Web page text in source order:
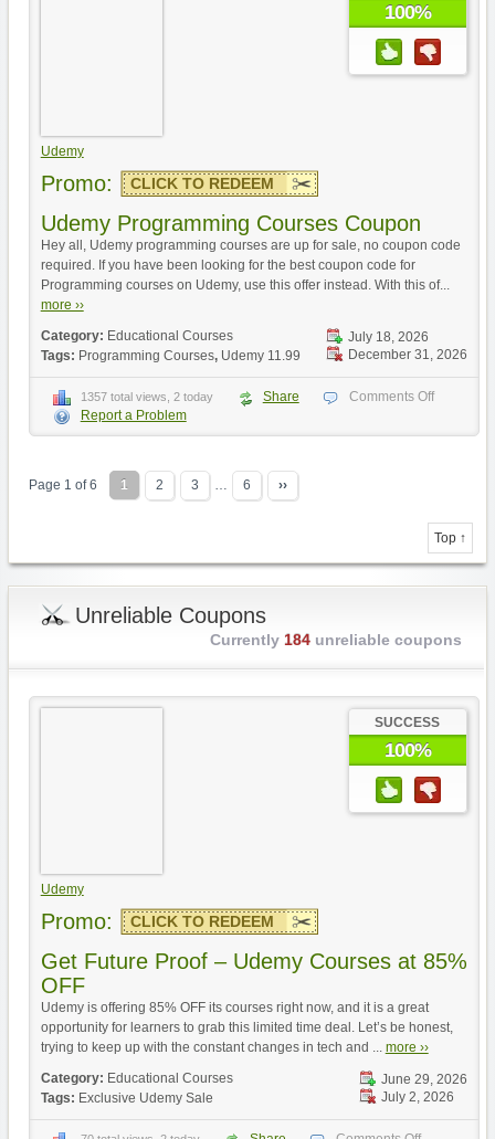
Udemy
100%
Promo: CLICK TO REDEEM
Udemy Programming Courses Coupon
Hey all, Udemy programming courses are up for sale, no coupon code
required. If you have been looking for the best coupon code for
Programming courses on Udemy, use this offer instead. With this of...
more ››
July 18, 2026
December 31, 2026
Category: Educational Courses
Tags: Programming Courses, Udemy 11.99
1357 total views, 2 today Share
Comments Off
Report a Problem
Page 1 of 6 1 2 3 … 6 ››
Top ↑
Unreliable Coupons
Currently 184unreliable coupons
Udemy
SUCCESS
100%
Promo: CLICK TO REDEEM
Get Future Proof – Udemy Courses at 85%
OFF
Udemy is offering 85% OFF its courses right now, and it is a great
opportunity for learners to grab this limited time deal. Let’s be honest,
trying to keep up with the constant changes in tech and ... more ››
June 29, 2026
July 2, 2026
Category: Educational Courses
Tags: Exclusive Udemy Sale